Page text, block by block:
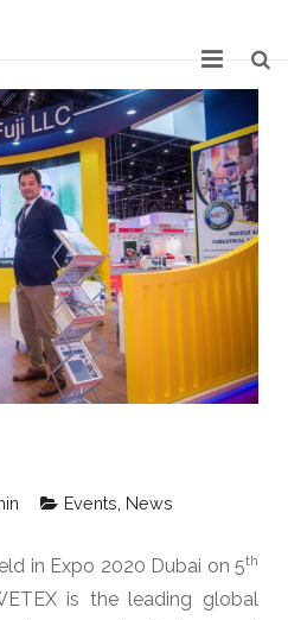
Events News
in Expo 2020 Dubai on 5th
is the leading global